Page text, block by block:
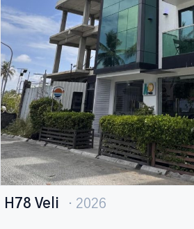
H78 Veli · 2026